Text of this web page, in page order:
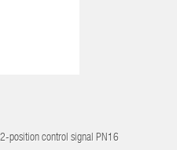
position control signal PN16